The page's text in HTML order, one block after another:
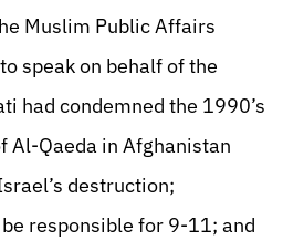
Muslim Public Affairs
speak on behalf of the
had condemned the 1990’s
Al-Qaeda in Afghanistan
destruction;
responsible for 9-11; and